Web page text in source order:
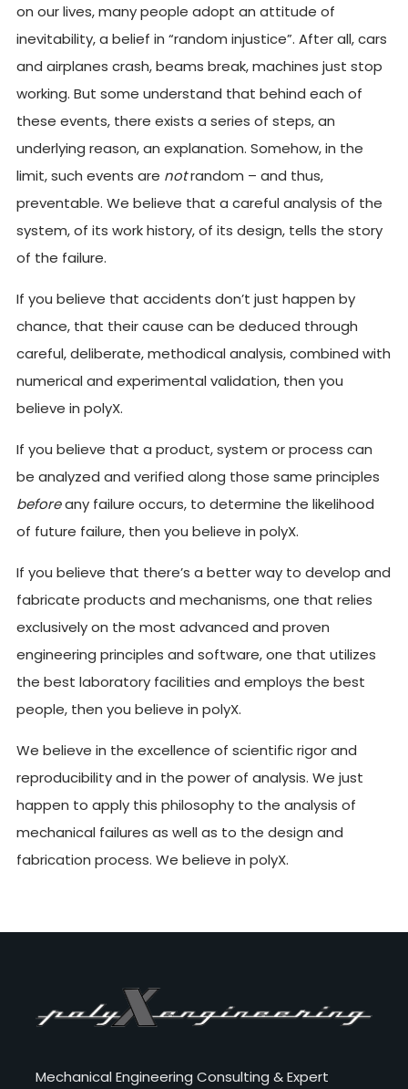
on our lives, many people adopt an attitude of
inevitability, a belief in “random injustice”. After all, cars
and airplanes crash, beams break, machines just stop
working. But some understand that behind each of
these events, there exists a series of steps, an
underlying reason, an explanation. Somehow, in the
limit, such events are notrandom – and thus,
preventable. We believe that a careful analysis of the
system, of its work history, of its design, tells the story
of the failure.
If you believe that accidents don’t just happen by
chance, that their cause can be deduced through
careful, deliberate, methodical analysis, combined with
numerical and experimental validation, then you
believe in polyX.
If you believe that a product, system or process can
be analyzed and verified along those same principles
beforeany failure occurs, to determine the likelihood
of future failure, then you believe in polyX.
If you believe that there’s a better way to develop and
fabricate products and mechanisms, one that relies
exclusively on the most advanced and proven
engineering principles and software, one that utilizes
the best laboratory facilities and employs the best
people, then you believe in polyX.
We believe in the excellence of scientific rigor and
reproducibility and in the power of analysis. We just
happen to apply this philosophy to the analysis of
mechanical failures as well as to the design and
fabrication process. We believe in polyX.
Mechanical Engineering Consulting & Expert